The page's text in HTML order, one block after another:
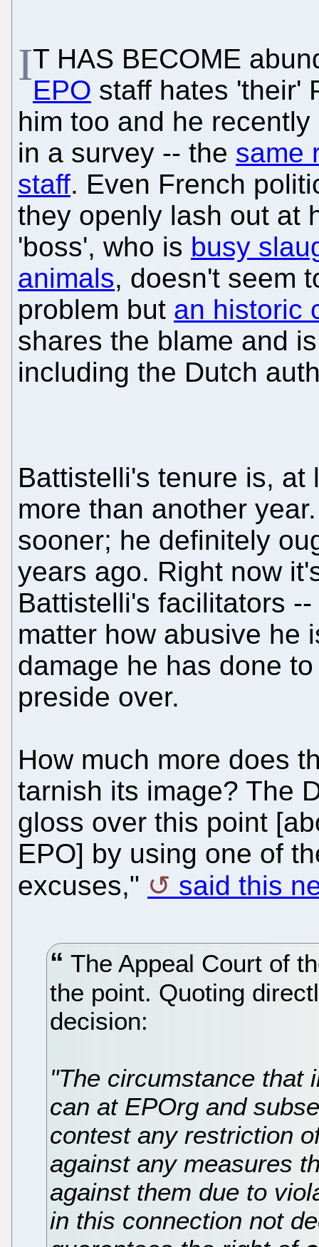
IT HAS BECOME
EPO staff hates 'their'
him too and he
in a survey -- the same
staff. Even French
they openly lash out at
'boss', who is busy
animals, doesn't seem
problem but an historic
shares the blame and
including the Dutch
Battistelli's tenure is, at
more than another
sooner; he definitely
years ago. Right now
Battistelli's facilitators
matter how abusive he
damage he has done
preside over.
How much more does
tarnish its image? The
gloss over this point
EPO] by using one of
excuses,"
said this
The Appeal Court of
the point. Quoting
decision:
"The circumstance that
can at EPOrg and
contest any restriction
against any measures
against them due to
in this connection not